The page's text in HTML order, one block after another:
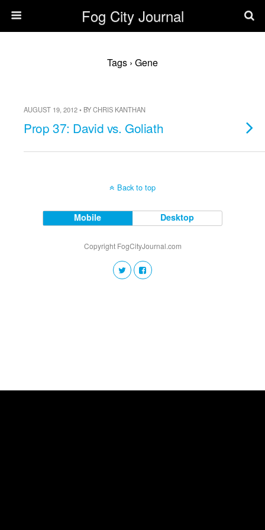
Fog City Journal
Tags › Gene
AUGUST 19, 2012 • BY CHRIS KANTHAN
Prop 37: David vs. Goliath
Back to top
Mobile Desktop
Copyright FogCityJournal.com